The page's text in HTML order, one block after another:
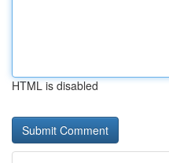
HTML is disabled